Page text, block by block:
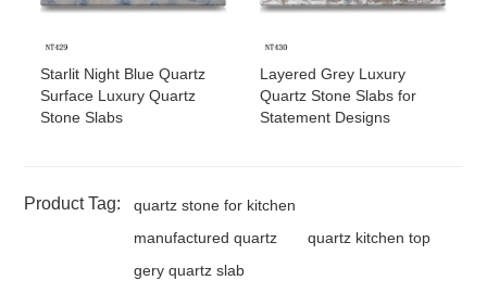
Starlit Night Blue Quartz
Surface Luxury Quartz
Stone Slabs
Layered Grey Luxury
Quartz Stone Slabs for
Statement Designs
Product Tag:
quartz stone for kitchen
manufactured quartz
quartz kitchen top
gery quartz slab